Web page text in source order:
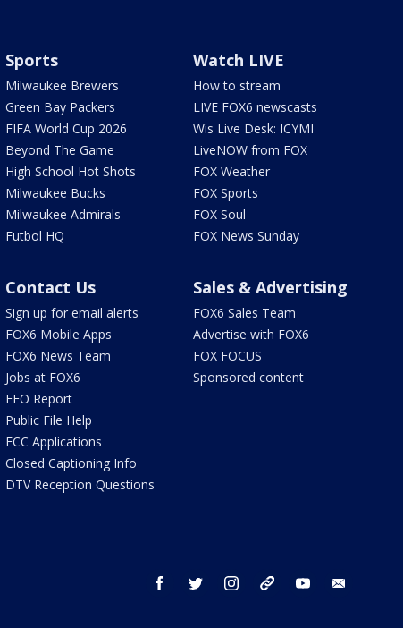
Sports
Milwaukee Brewers
Green Bay Packers
FIFA World Cup 2026
Beyond The Game
High School Hot Shots
Milwaukee Bucks
Milwaukee Admirals
Futbol HQ
Watch LIVE
How to stream
LIVE FOX6 newscasts
Wis Live Desk: ICYMI
LiveNOW from FOX
FOX Weather
FOX Sports
FOX Soul
FOX News Sunday
Contact Us
Sign up for email alerts
FOX6 Mobile Apps
FOX6 News Team
Jobs at FOX6
EEO Report
Public File Help
FCC Applications
Closed Captioning Info
DTV Reception Questions
Sales & Advertising
FOX6 Sales Team
Advertise with FOX6
FOX FOCUS
Sponsored content
facebook twitter instagram threads youtube